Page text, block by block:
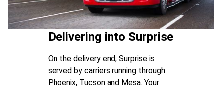
Delivering into Surprise
On the delivery end, Surprise is
served by carriers running through
Phoenix, Tucson and Mesa. Your